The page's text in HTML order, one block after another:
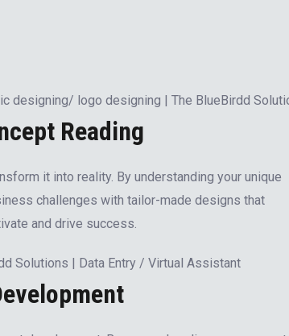
Reading
it into reality. By understanding your unique
challenges with tailor-made designs that
and drive success.